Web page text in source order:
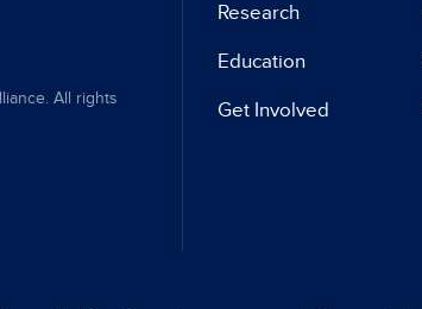
All rights
Research
Education
Get Involved